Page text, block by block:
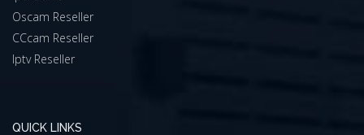
Oscam Reseller
CCcam Reseller
Iptv Reseller
QUICK LINKS